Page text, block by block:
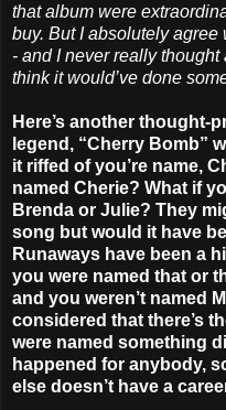
that album were
buy. But I absolutely
- and I never really
think it would’ve done
Here’s another thought-
legend, “Cherry Bomb”
it riffed of you’re name,
named Cherie? What if
Brenda or Julie? They
song but would it have
Runaways have been a
you were named that or
and you weren’t named
considered that there’s
were named something
happened for anybody,
else doesn’t have a